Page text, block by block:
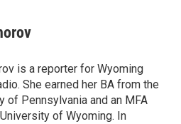
is a reporter for Wyoming
She earned her BA from the
of Pennsylvania and an MFA
of Wyoming. In